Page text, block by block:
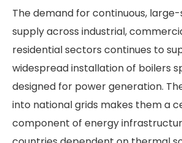
The demand for continuous,
supply across industrial,
residential sectors continues to
widespread installation of boilers
designed for power generation.
into national grids makes them a
component of energy